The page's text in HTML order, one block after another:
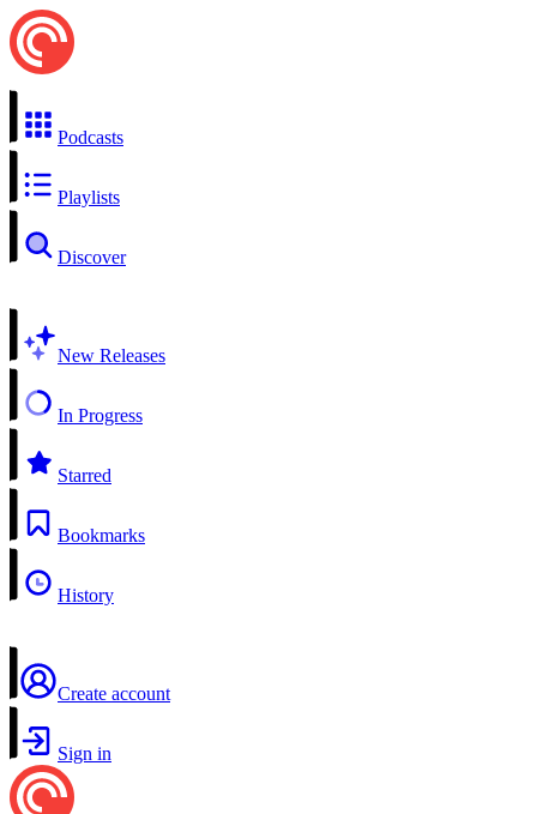
Podcasts
Playlists
Discover
New Releases
In Progress
Starred
Bookmarks
History
Create account
Sign in